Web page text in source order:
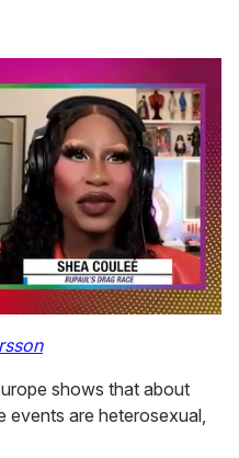
shows that about
events are heterosexual,